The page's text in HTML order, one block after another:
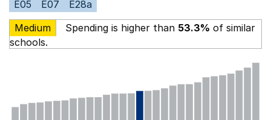
E05 E07
E28a
Medium
Spending is higher than 53.3% of similar
schools.